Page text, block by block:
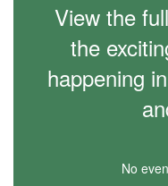
View the
the
happening
No